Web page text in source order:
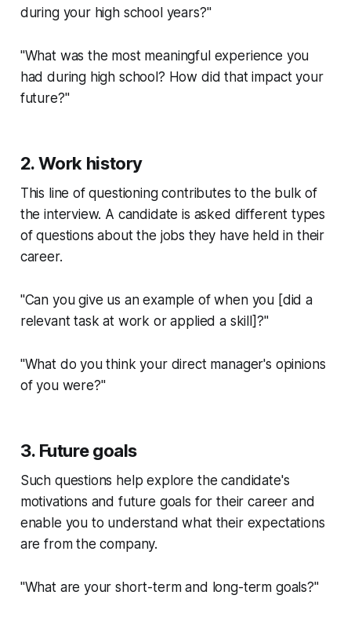
during your high school years?"
"What was the most meaningful experience you
had during high school? How did that impact your
future?"
2. Work history
This line of questioning contributes to the bulk of
the interview. A candidate is asked different types
of questions about the jobs they have held in their
career.
"Can you give us an example of when you [did a
relevant task at work or applied a skill]?"
"What do you think your direct manager's opinions
of you were?"
3. Future goals
Such questions help explore the candidate's
motivations and future goals for their career and
enable you to understand what their expectations
are from the company.
"What are your short-term and long-term goals?"